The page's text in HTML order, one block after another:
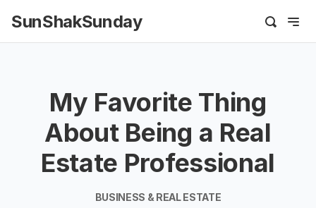
SunShakSunday
My Favorite Thing
About Being a Real
Estate Professional
BUSINESS & REAL ESTATE